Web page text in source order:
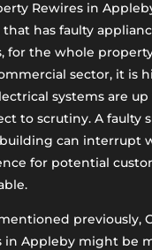
Rewires in
has faulty
for the whole
sector, it is
systems are up
to scrutiny. A faulty
can interrupt
for potential
previously,
in Appleby might be